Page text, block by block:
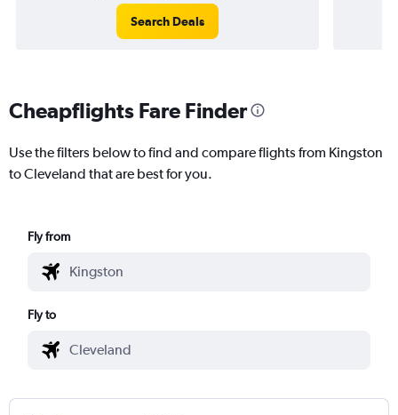
Search Deals
Cheapflights Fare Finder
Use the filters below to find and compare flights from Kingston
to Cleveland that are best for you.
Fly from
Fly to